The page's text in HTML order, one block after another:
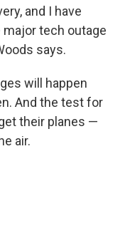
and I have
major tech outage
says.
will happen
And the test for
their planes —
air.